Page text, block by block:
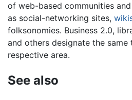
of web-based communities
as social-networking sites,
folksonomies. Business 2.0,
and others designate the same
respective area.
See also